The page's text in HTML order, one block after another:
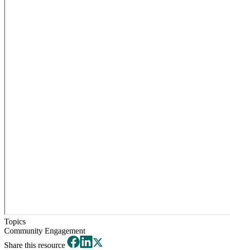
Topics
Community Engagement
Share this resource